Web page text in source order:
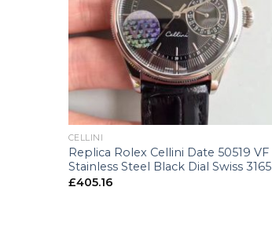
CELLINI
Replica Rolex Cellini Date 50519 VF
Stainless Steel Black Dial Swiss 3165
£405.16